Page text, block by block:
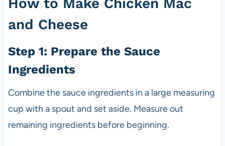
How to Make Chicken Mac
and Cheese
Step 1: Prepare the Sauce
Ingredients
Combine the sauce ingredients in a large measuring
cup with a spout and set aside. Measure out
remaining ingredients before beginning.